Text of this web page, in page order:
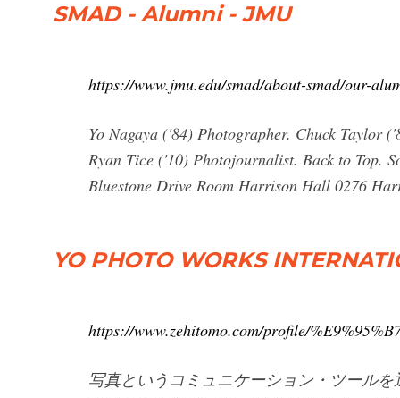
SMAD - Alumni - JMU
https://www.jmu.edu/smad/about-smad/our-
Yo Nagaya ('84) Photographer. Chuck Taylor
Ryan Tice ('10) Photojournalist. Back to Top.
Bluestone Drive Room Harrison Hall 0276
YO PHOTO WORKS
https://www.zehitomo.com/profile/
写真というコミュニケーション・ツール